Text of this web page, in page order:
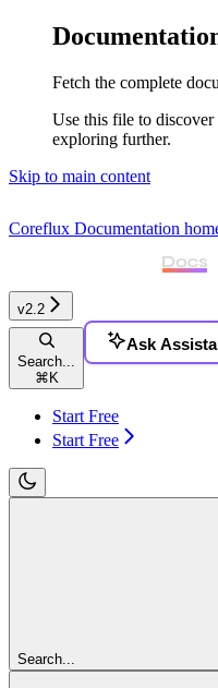
Fetch the complete
Use this file to
exploring further.
Skip to main content
Coreflux Documentation
v2.2
Search...
⌘ K
Ask
Start Free
Start Free
Search...